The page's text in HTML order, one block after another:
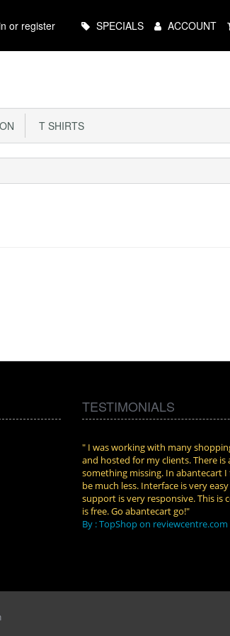
or register
Menu SPECIALS ACCOUNT
T SHIRTS
TESTIMONIALS
back and use it
" I was working with many
and hosted for my clients. There is
something missing. In abantecart
be much less. Interface is very
support is very responsive. This is
is free. Go abantecart go!"
By : TopShop on reviewcentre.com